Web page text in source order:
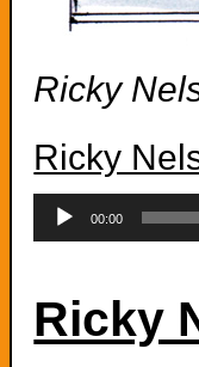
Ricky
Ricky
Player
00:00
Ricky